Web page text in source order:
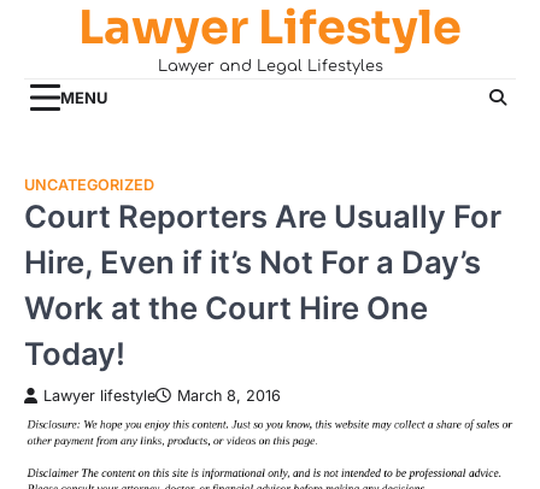
Lawyer Lifestyle
Lawyer and Legal Lifestyles
MENU
UNCATEGORIZED
Court Reporters Are Usually For
Hire, Even if it’s Not For a Day’s
Work at the Court Hire One
Today!
Lawyer lifestyle March 8, 2016